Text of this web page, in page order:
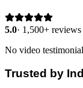
5.0· 1,500+ reviews
No video
Trusted by